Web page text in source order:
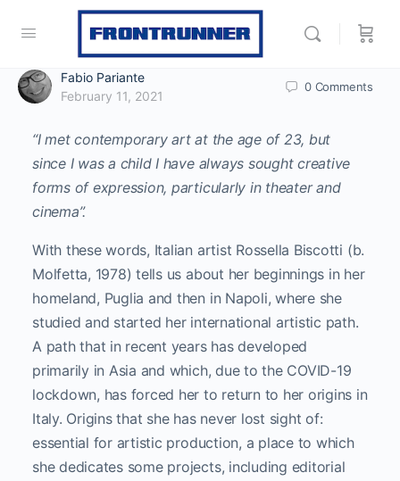
Fabio Pariante
February 11, 2021
0 Comments
“I met contemporary art at the age of 23, but
since I was a child I have always sought creative
forms of expression, particularly in theater and
cinema”.
With these words, Italian artist Rossella Biscotti (b.
Molfetta, 1978) tells us about her beginnings in her
homeland, Puglia and then in Napoli, where she
studied and started her international artistic path.
A path that in recent years has developed
primarily in Asia and which, due to the COVID-19
lockdown, has forced her to return to her origins in
Italy. Origins that she has never lost sight of:
essential for artistic production, a place to which
she dedicates some projects, including editorial